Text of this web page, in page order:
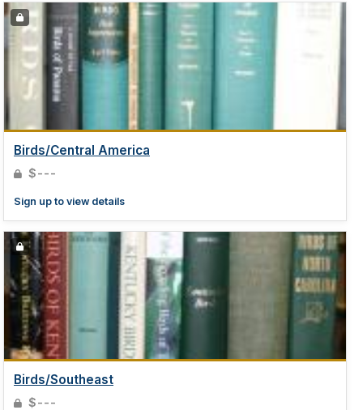
Birds/Central America
$---
Sign up to view details
Birds/Southeast
$---